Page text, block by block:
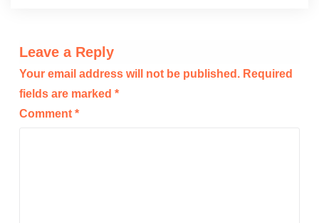
Leave a Reply
Your email address will not be published. Required
fields are marked *
Comment *